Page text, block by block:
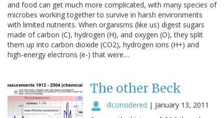
and food can get much more complicated, with many species of
microbes working together to survive in harsh environments
with limited nutrients. When organisms (like us) digest sugars
made of carbon (C), hydrogen (H), and oxygen (O), they split
them up into carbon dioxide (CO2), hydrogen ions (H+) and
high-energy electrons (e-) that were…
The other Beck
illconsidered | January 13, 2011